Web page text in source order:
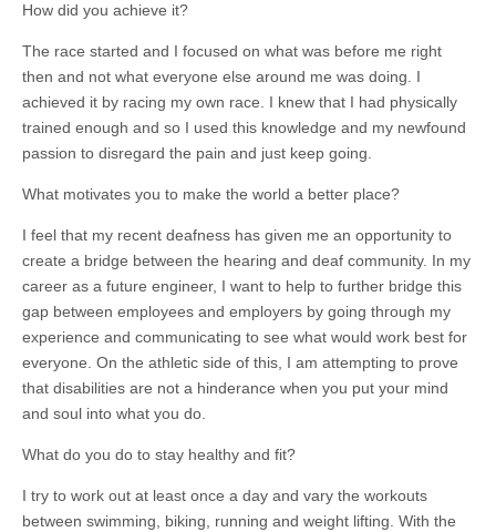
How did you achieve it?
The race started and I focused on what was before me right
then and not what everyone else around me was doing. I
achieved it by racing my own race. I knew that I had physically
trained enough and so I used this knowledge and my newfound
passion to disregard the pain and just keep going.
What motivates you to make the world a better place?
I feel that my recent deafness has given me an opportunity to
create a bridge between the hearing and deaf community. In my
career as a future engineer, I want to help to further bridge this
gap between employees and employers by going through my
experience and communicating to see what would work best for
everyone. On the athletic side of this, I am attempting to prove
that disabilities are not a hinderance when you put your mind
and soul into what you do.
What do you do to stay healthy and fit?
I try to work out at least once a day and vary the workouts
between swimming, biking, running and weight lifting. With the